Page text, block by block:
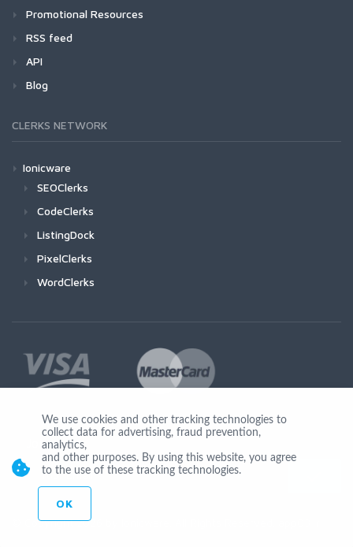
Promotional Resources
RSS feed
API
Blog
CLERKS NETWORK
Ionicware
SEOClerks
CodeClerks
ListingDock
PixelClerks
WordClerks
Join Us
© Copyright 2026 by Ionicware. All Rights Reserved. app03-r
We use cookies and other tracking technologies to
collect data for advertising, fraud prevention,
analytics,
and other purposes. By using this website, you agree
to the use of these tracking technologies.
OK